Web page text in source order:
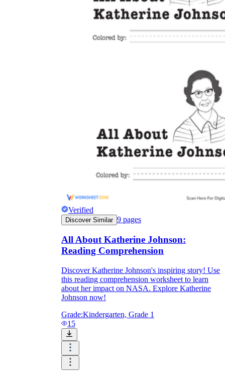
Verified
Discover Similar 9 pages
All About Katherine Johnson:
Reading Comprehension
Discover Katherine Johnson's inspiring story! Use
this reading comprehension worksheet to learn
about her impact on NASA. Explore Katherine
Johnson now!
Grade:Kindergarten, Grade 1
15